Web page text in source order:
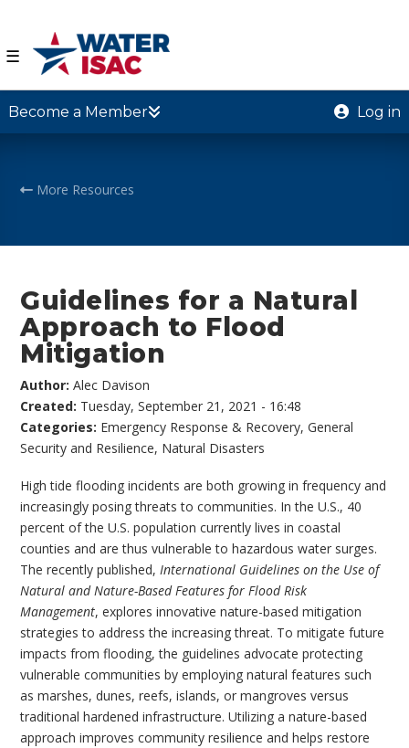
☰
Become a Member Log in
More Resources
Guidelines for a Natural
Approach to Flood
Mitigation
Author:Alec Davison
Created: Tuesday, September 21, 2021 - 16:48
Categories: Emergency Response & Recovery,General
Security and Resilience, Natural Disasters
High tide flooding incidents are both growing in frequency and
increasingly posing threats to communities. In the U.S., 40
percent of the U.S. population currently lives in coastal
counties and are thus vulnerable to hazardous water surges.
The recently published,International Guidelines on the Use of
Natural and Nature-Based Features for Flood Risk
Management, explores innovative nature-based mitigation
strategies to address the increasing threat. To mitigate future
impacts from flooding, the guidelines advocate protecting
vulnerable communities by employing natural features such
as marshes, dunes, reefs, islands, or mangroves versus
traditional hardened infrastructure. Utilizing a nature-based
approach improves community resilience and helps restore